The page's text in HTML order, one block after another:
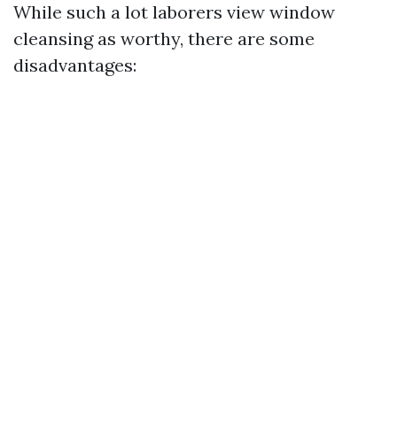
While such a lot laborers view window
cleansing as worthy, there are some
disadvantages: